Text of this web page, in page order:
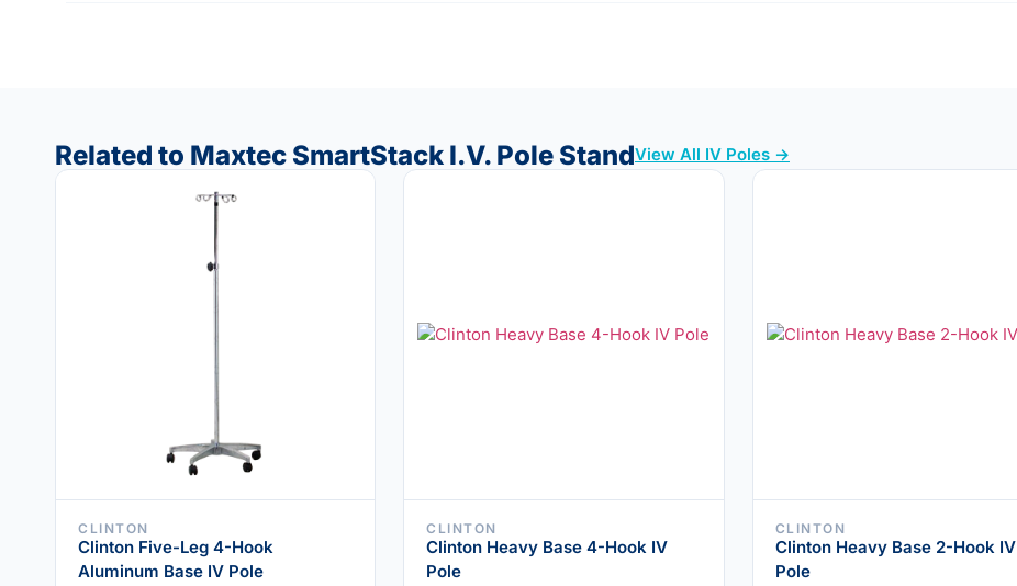
Related to Maxtec SmartStack I.V. Pole StandView All IV Poles →
CLINTON
Clinton Five-Leg 4-Hook
Aluminum Base IV Pole
CLINTON
Clinton Heavy Base 4-Hook IV
Pole
CLINTON
Clinton Heavy Base 2-Hook IV
Pole